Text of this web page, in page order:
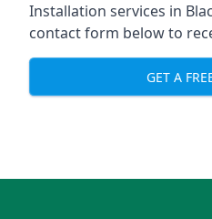
Installation services in
contact form below to
GET A